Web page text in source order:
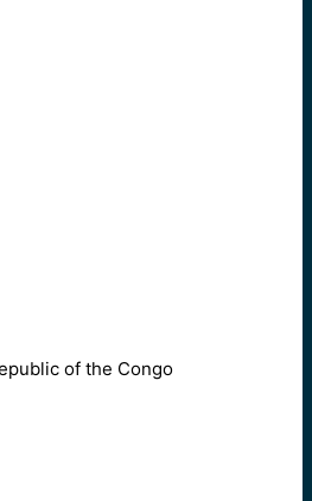
of the Congo